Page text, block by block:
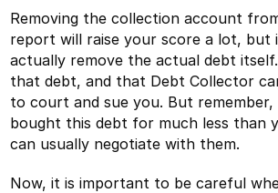
Removing the collection account
report will raise your score a lot, but
actually remove the actual debt
that debt, and that Debt Collector
to court and sue you. But
bought this debt for much less than
can usually negotiate with them.
Now, it is important to be careful